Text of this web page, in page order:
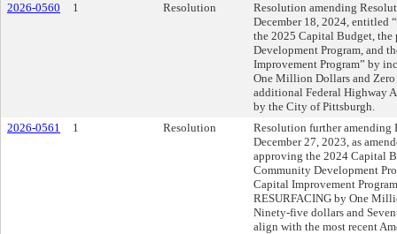
2026-0560
1 Resolution
Resolution amending
December 18, 2024, entitled
the 2025 Capital Budget,
Development Program, and
Improvement Program” by
One Million Dollars and
additional Federal Highway
by the City of Pittsburgh.
2026-0561
1 Resolution
Resolution further amending
December 27, 2023, as
approving the 2024 Capital
Community Development
Capital Improvement
RESURFACING by One
Ninety-five dollars and
align with the most recent